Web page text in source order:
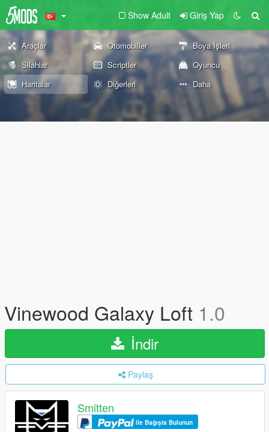
Show Adult Giriş Yap
Araçlar Otomobiller
Boya İşleri
Silahlar
Scriptler
Oyuncu
Haritalar
Diğerleri Daha
Vinewood Galaxy Loft 1.0
İndir
Paylaş
Smitten
ile Bağışta Bulunun